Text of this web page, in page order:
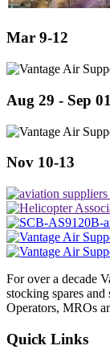
Mar 9-12
Aug 29 - Sep 01
Nov 10-13
For over a decade
stocking spares
Operators, MROs
Quick Links